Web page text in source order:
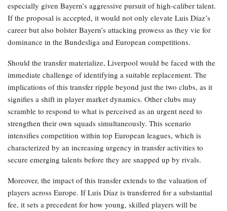
especially given Bayern’s aggressive pursuit of high-caliber talent.
If the proposal is accepted, it would not only elevate Luis Díaz’s
career but also bolster Bayern’s attacking prowess as they vie for
dominance in the Bundesliga and European competitions.
Should the transfer materialize, Liverpool would be faced with the
immediate challenge of identifying a suitable replacement. The
implications of this transfer ripple beyond just the two clubs, as it
signifies a shift in player market dynamics. Other clubs may
scramble to respond to what is perceived as an urgent need to
strengthen their own squads simultaneously. This scenario
intensifies competition within top European leagues, which is
characterized by an increasing urgency in transfer activities to
secure emerging talents before they are snapped up by rivals.
Moreover, the impact of this transfer extends to the valuation of
players across Europe. If Luis Díaz is transferred for a substantial
fee, it sets a precedent for how young, skilled players will be